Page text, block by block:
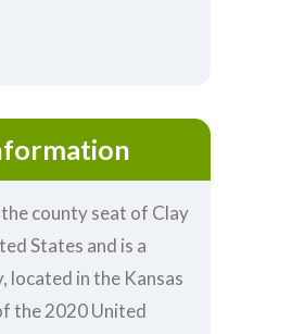
county seat of Clay
States and is a
located in the Kansas
the 2020 United